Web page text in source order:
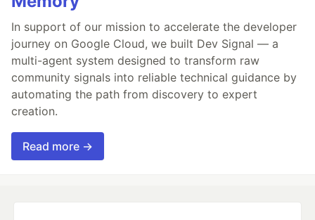
In support of our mission to accelerate the developer
journey on Google Cloud, we built Dev Signal — a
multi-agent system designed to transform raw
community signals into reliable technical guidance by
automating the path from discovery to expert
creation.
Read more →